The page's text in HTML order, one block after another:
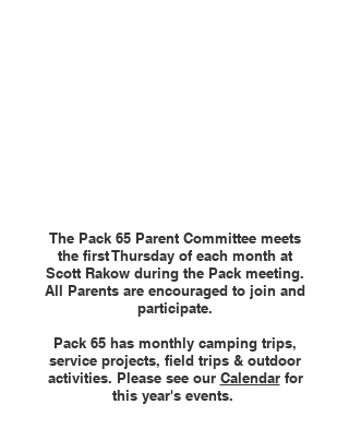
The Pack 65 Parent Committee meets
the first Thursday of each month at
Scott Rakow during the Pack meeting.
All Parents are encouraged to join and
participate.
Pack 65 has monthly camping trips,
service projects, field trips & outdoor
activities. Please see our Calendarfor
this year's events.